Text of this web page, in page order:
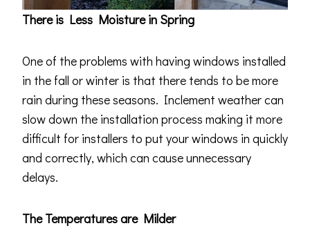
There is Less Moisture in Spring
One of the problems with having windows installed
in the fall or winter is that there tends to be more
rain during these seasons. Inclement weather can
slow down the installation process making it more
difficult for installers to put your windows in quickly
and correctly, which can cause unnecessary
delays.
The Temperatures are Milder